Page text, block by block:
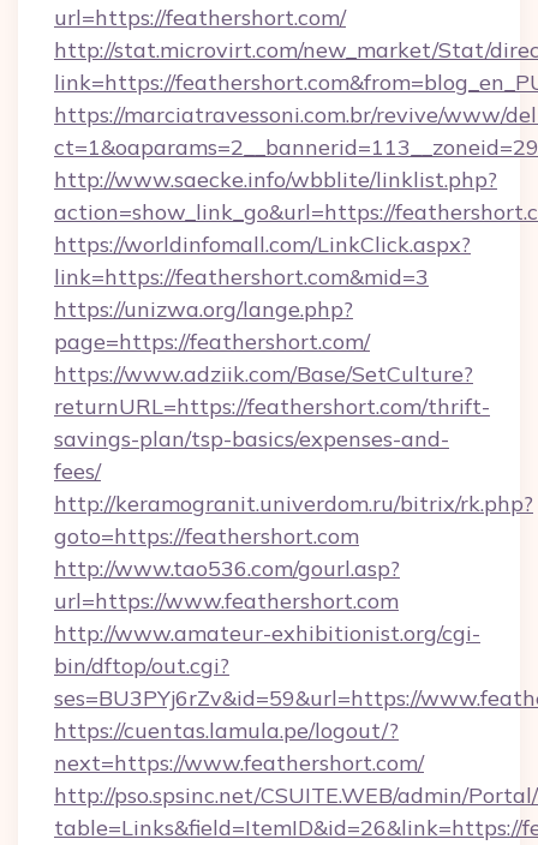
url=https://feathershort.com/
http://stat.microvirt.com/new_market/Stat/
link=https://
https://marciatravessoni.com.br/revive/www/
http://www.saecke.info/wbblite/linklist.php?
action=show_link_go&url=https://
https://worldinfomall.com/LinkClick.aspx?
link=https://feathershort.com&mid=3
https://unizwa.org/lange.php?
page=https://feathershort.com/
https://www.adziik.com/Base/SetCulture?
returnURL=https://feathershort.com/thrift-
savings-plan/tsp-basics/expenses-and-
fees/
http://keramogranit.univerdom.ru/bitrix/rk.php?
goto=https://feathershort.com
http://www.tao536.com/gourl.asp?
url=https://www.feathershort.com
http://www.amateur-exhibitionist.org/cgi-
bin/dftop/out.cgi?
ses=BU3PYj6rZv&id=59&url=https://
https://cuentas.lamula.pe/logout/?
next=https://www.feathershort.com/
http://pso.spsinc.net/CSUITE.WEB/admin/
table=Links&field=ItemID&id=26&link=https://